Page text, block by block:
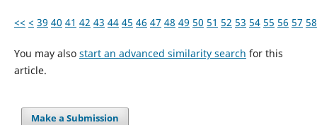
<< < 39 40 41 42 43 44 45 46 47 48 49 50 51 52 53 54 55 56 57 58
You may also start an advanced similarity search for this
article.
Make a Submission